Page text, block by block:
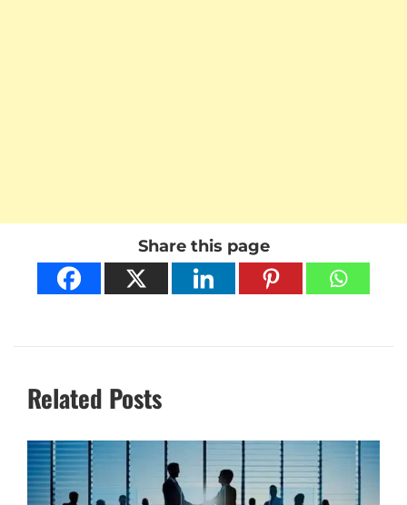
Share this page
Related Posts